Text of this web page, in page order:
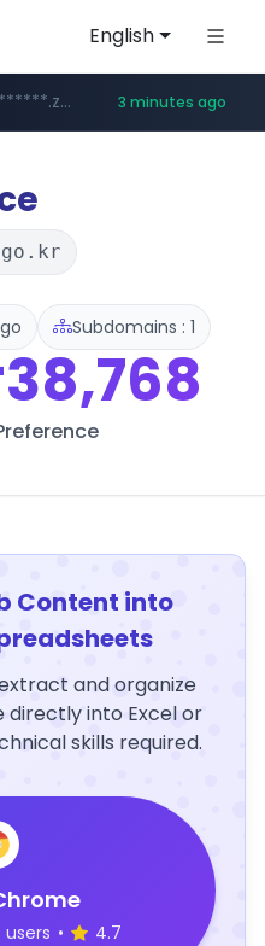
English
www.listly.io/***/*****...
********.zakaz.ua/****** 3 minutes ago
***.jobkorea.co.kr/******
Subdomains : 1
Content into
and organize
into Excel or
skills required.
users • 4.7